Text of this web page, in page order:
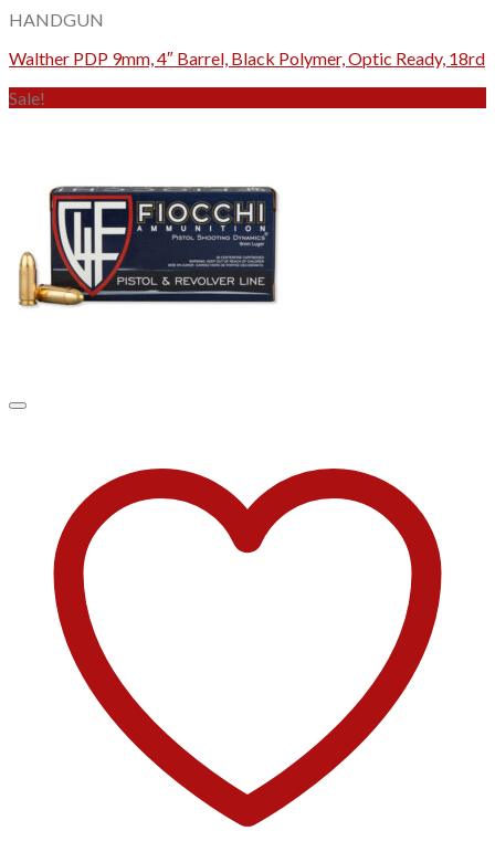
HANDGUN
Walther PDP 9mm, 4″ Barrel, Black Polymer, Optic Ready, 18rd
Sale!